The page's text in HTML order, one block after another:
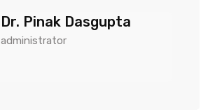
Dr. Pinak Dasgupta
administrator